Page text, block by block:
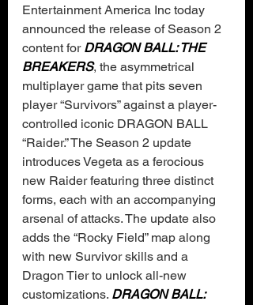
Entertainment America Inc today
announced the release of Season 2
content for DRAGON BALL: THE
BREAKERS, the asymmetrical
multiplayer game that pits seven
player “Survivors” against a player-
controlled iconic DRAGON BALL
“Raider.” The Season 2 update
introduces Vegeta as a ferocious
new Raider featuring three distinct
forms, each with an accompanying
arsenal of attacks. The update also
adds the “Rocky Field” map along
with new Survivor skills and a
Dragon Tier to unlock all-new
customizations. DRAGON BALL: